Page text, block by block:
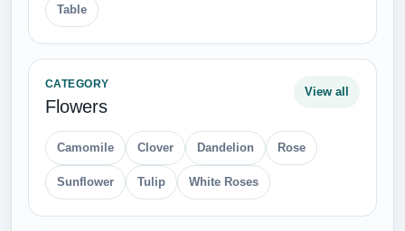
Table
CATEGORY
Flowers
View all
Camomile Clover Dandelion Rose
Sunflower Tulip White Roses